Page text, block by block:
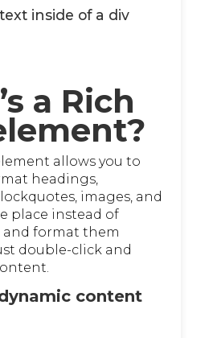
inside of a div
a Rich
allows you to
headings,
images, and
place instead of
and format them
double-click and
content